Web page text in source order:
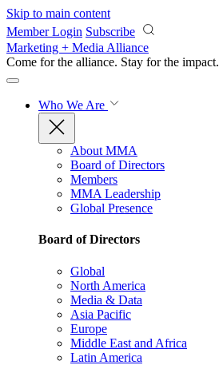
Skip to main content
Member Login Subscribe
Marketing + Media Alliance
Come for the alliance. Stay for the impact.
Who We Are
About MMA
Board of Directors
Members
MMA Leadership
Global Presence
Board of Directors
Global
North America
Media & Data
Asia Pacific
Europe
Middle East and Africa
Latin America